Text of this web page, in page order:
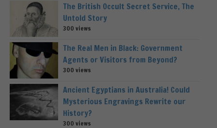
The British Occult Secret Service, The
Untold Story
300 views
The Real Men in Black: Government
Agents or Visitors from Beyond?
300 views
Ancient Egyptians in Australia! Could
Mysterious Engravings Rewrite our
History?
300 views